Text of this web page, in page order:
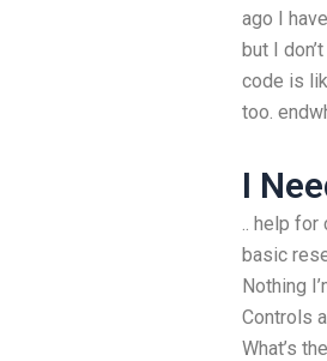
ago I
but I
code is
too.
I
.. help for
basic
Nothing
Controls
What’s